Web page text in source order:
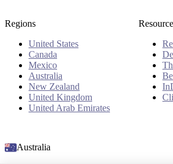
Regions
United States
Canada
Mexico
Australia
New Zealand
United Kingdom
United Arab Emirates
Australia